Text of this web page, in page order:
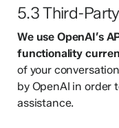
5.3 Third-
We use OpenAI’s
functionality
of your
by OpenAI in order
assistance.